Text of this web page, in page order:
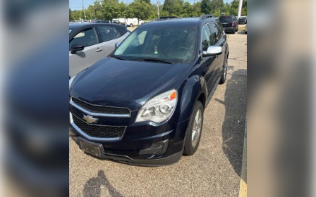
For More Info, Call 800-643-2112
Front reading lights
Garage door transmitter
Global Telematics Box Module (TBM)
Google Android Auto
Illuminated entry
Integrated Voice Command w/Bluetooth®
Leather steering wheel
Outside temperature display
Overhead console